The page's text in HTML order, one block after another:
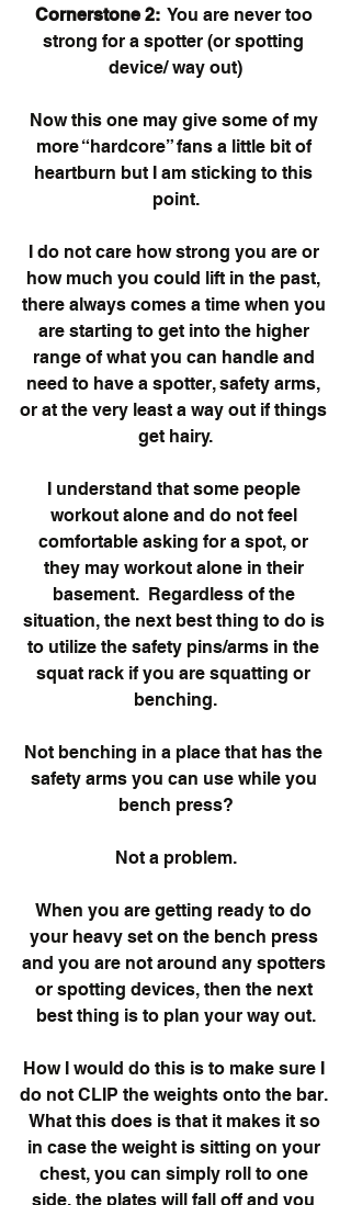
Cornerstone 2:
  You are never too
strong for a spotter (or spotting
device/ way out)
Now this one may give some of my
more “hardcore” fans a little bit of
heartburn but I am sticking to this
point.
I do not care how strong you are or
how much you could lift in the past,
there always comes a time when you
are starting to get into the higher
range of what you can handle and
need to have a spotter, safety arms,
or at the very least a way out if things
get hairy.
I understand that some people
workout alone and do not feel
comfortable asking for a spot, or
they may workout alone in their
basement.  Regardless of the
situation, the next best thing to do is
to utilize the safety pins/arms in the
squat rack if you are squatting or
benching.
Not benching in a place that has the
safety arms you can use while you
bench press?
Not a problem.
When you are getting ready to do
your heavy set on the bench press
and you are not around any spotters
or spotting devices, then the next
best thing is to plan your way out.
How I would do this is to make sure I
do not CLIP the weights onto the bar.
What this does is that it makes it so
in case the weight is sitting on your
chest, you can simply roll to one
side, the plates will fall off and you